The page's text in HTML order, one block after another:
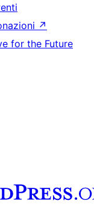
↗
for the Future